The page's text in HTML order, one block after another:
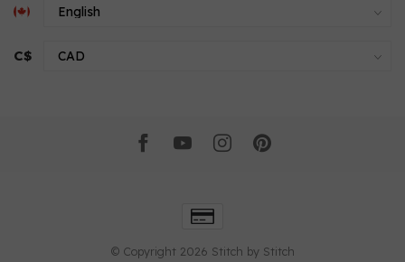
C$
© Copyright 2026 Stitch by Stitch